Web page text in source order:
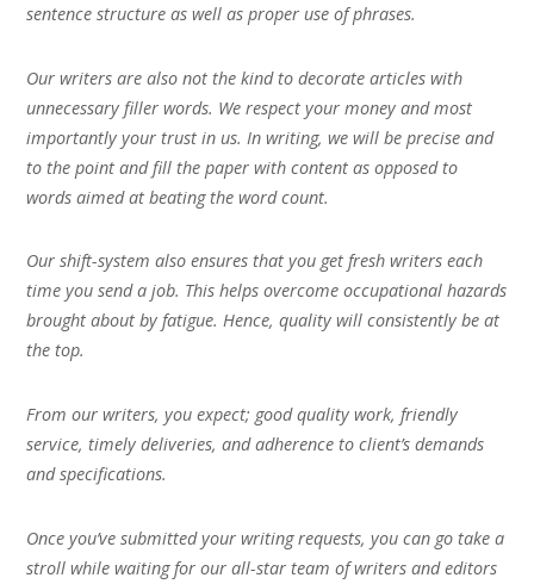
sentence structure as well as proper use of phrases.
Our writers are also not the kind to decorate articles with
unnecessary filler words. We respect your money and most
importantly your trust in us. In writing, we will be precise and
to the point and fill the paper with content as opposed to
words aimed at beating the word count.
Our shift-system also ensures that you get fresh writers each
time you send a job. This helps overcome occupational hazards
brought about by fatigue. Hence, quality will consistently be at
the top.
From our writers, you expect; good quality work, friendly
service, timely deliveries, and adherence to client’s demands
and specifications.
Once you’ve submitted your writing requests, you can go take a
stroll while waiting for our all-star team of writers and editors